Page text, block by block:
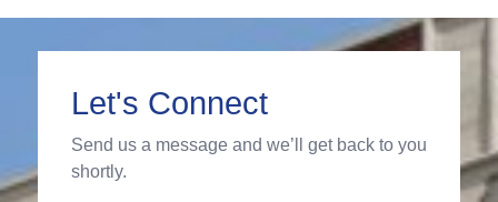
Let's Connect
Send us a message and we’ll get back to you
shortly.